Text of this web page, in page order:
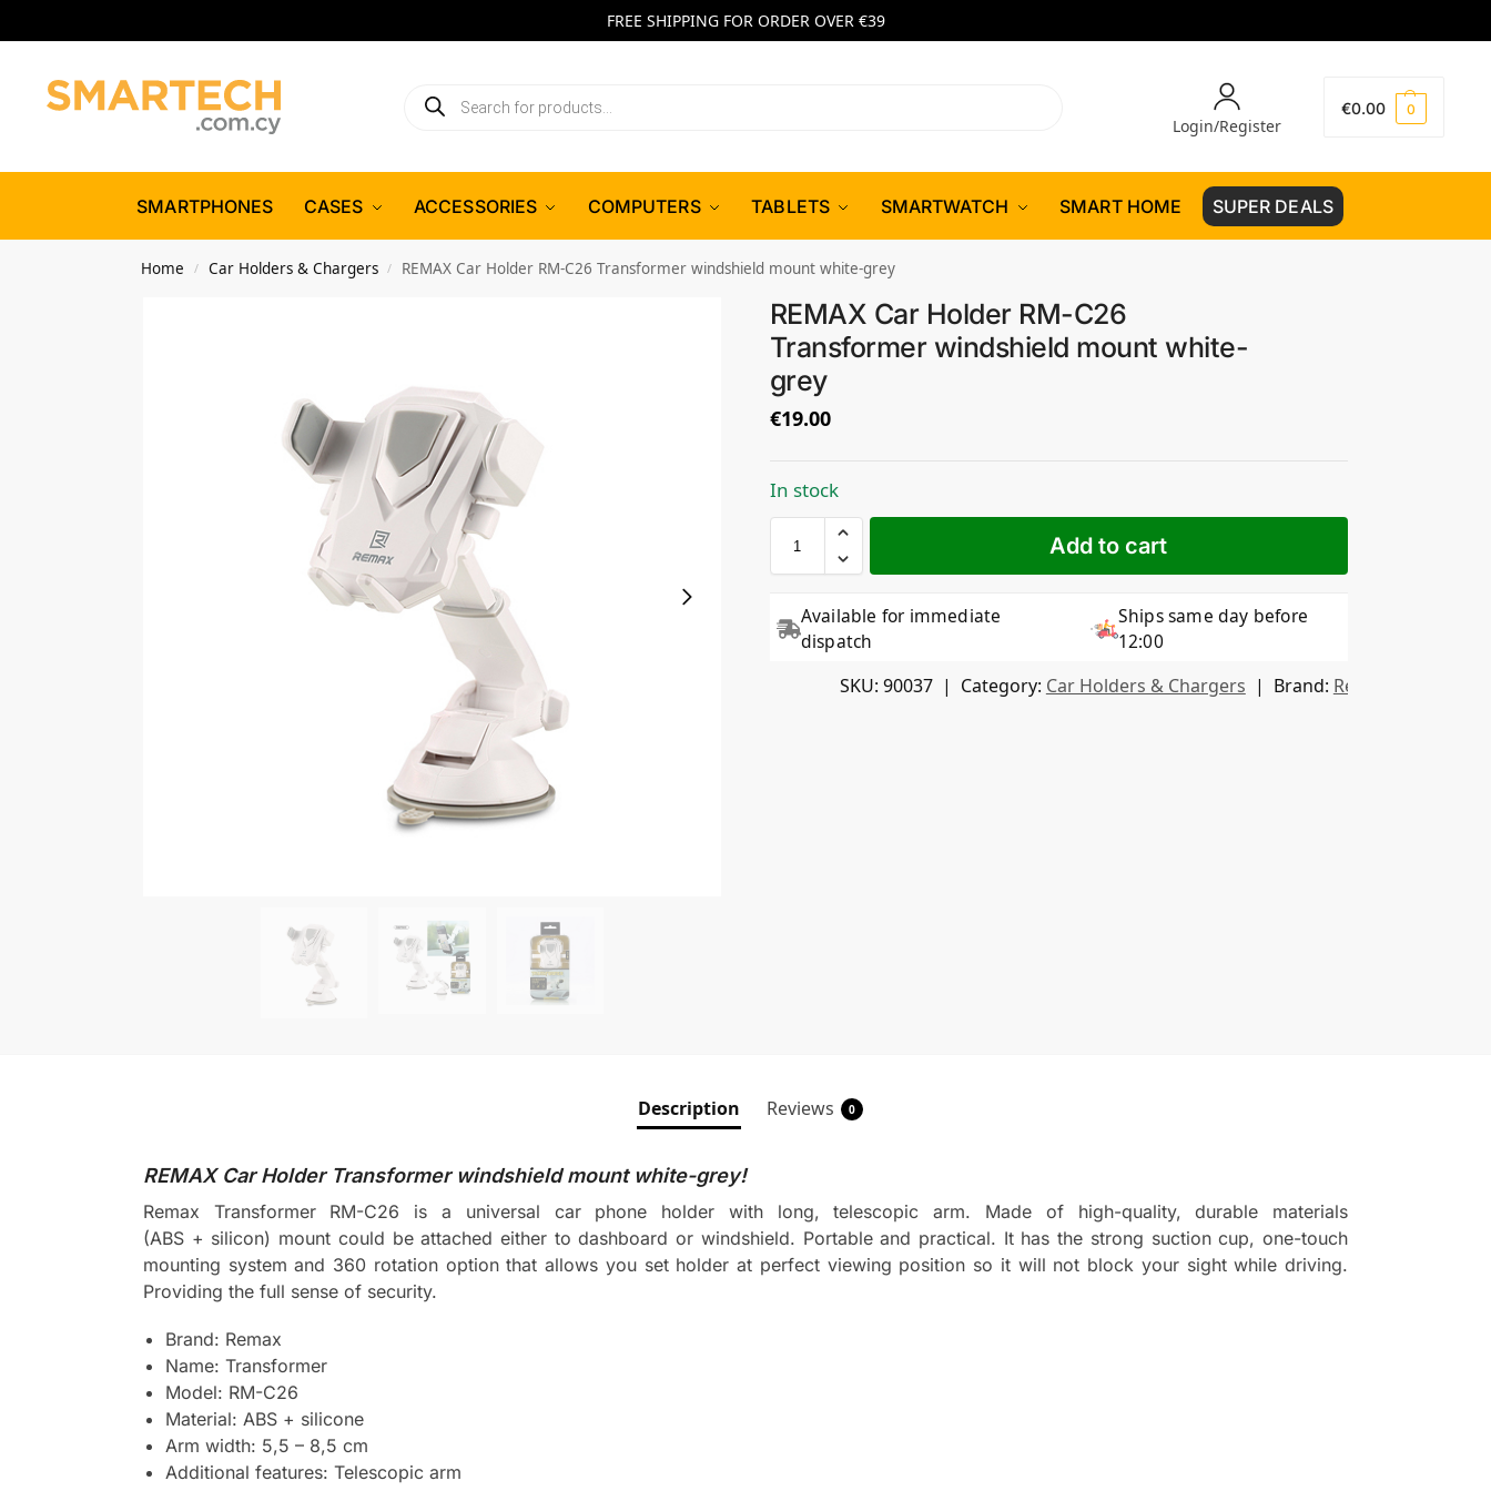
FREE SHIPPING FOR ORDER OVER €39
Login/Register
€0.00 0
SMARTPHONES CASES ACCESSORIES COMPUTERS TABLETS SMARTWATCH SMART HOME SUPER DEALS
Home / Car Holders & Chargers / REMAX Car Holder RM-C26 Transformer windshield mount white-grey
REMAX Car Holder RM-C26
Transformer windshield mount white-
grey
€19.00
In stock
Add to cart
Available for immediate
dispatch
Ships same day before
12:00
SKU: 90037 Category: Car Holders & Chargers Brand: Remax
Description Reviews 0
REMAX Car Holder Transformer windshield mount white-grey!
Remax Transformer RM-C26 is a universal car phone holder with long, telescopic arm. Made of high-quality, durable materials
(ABS + silicon) mount could be attached either to dashboard or windshield. Portable and practical. It has the strong suction cup, one-touch
mounting system and 360 rotation option that allows you set holder at perfect viewing position so it will not block your sight while driving.
Providing the full sense of security.
Brand: Remax
Name: Transformer
Model: RM-C26
Material: ABS + silicone
Arm width: 5,5 – 8,5 cm
Additional features: Telescopic arm